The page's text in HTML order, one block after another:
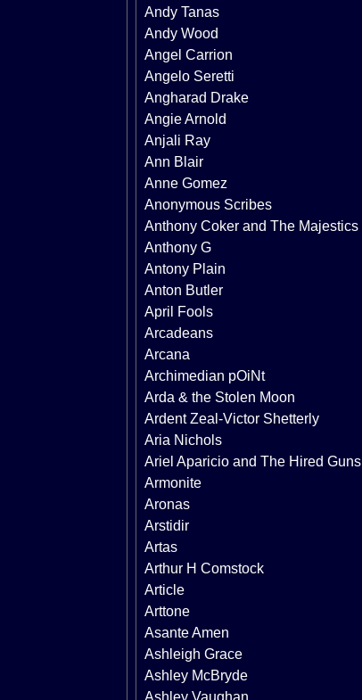
Andy Tanas
Andy Wood
Angel Carrion
Angelo Seretti
Angharad Drake
Angie Arnold
Anjali Ray
Ann Blair
Anne Gomez
Anonymous Scribes
Anthony Coker and The Majestics
Anthony G
Antony Plain
Anton Butler
April Fools
Arcadeans
Arcana
Archimedian pOiNt
Arda & the Stolen Moon
Ardent Zeal-Victor Shetterly
Aria Nichols
Ariel Aparicio and The Hired Guns
Armonite
Aronas
Arstidir
Artas
Arthur H Comstock
Article
Arttone
Asante Amen
Ashleigh Grace
Ashley McBryde